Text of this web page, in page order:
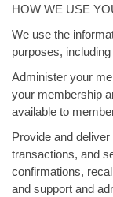
HOW WE USE
We use the
purposes, including
Administer your
your membership
available to
Provide and
transactions, and
confirmations,
and support and